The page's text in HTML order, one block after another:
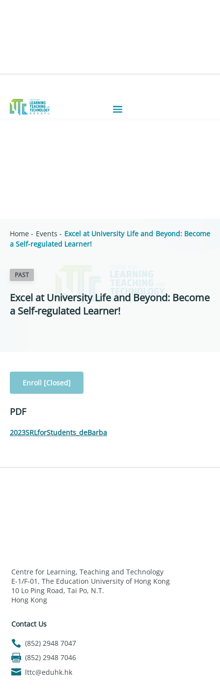
Home - Events - Excel at University Life and Beyond: Become
a Self-regulated Learner!
PAST
Excel at University Life and Beyond: Become
a Self-regulated Learner!
Enroll [Closed]
PDF
2023SRLforStudents_deBarba
Centre for Learning, Teaching and Technology
E-1/F-01, The Education University of Hong Kong
10 Lo Ping Road, Tai Po, N.T.
Hong Kong
Contact Us
(852) 2948 7047
(852) 2948 7046
lttc@eduhk.hk